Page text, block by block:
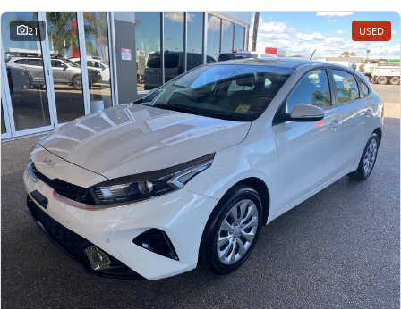
21 USED